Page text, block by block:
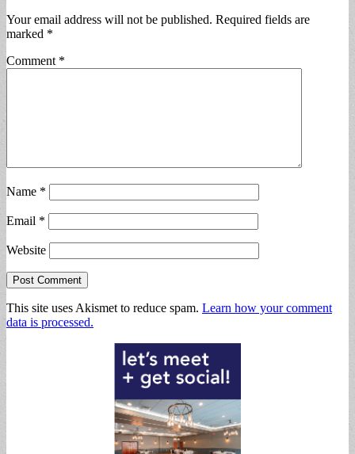
Your email address will not be published. Required fields are
marked *
Comment *
Name *
Email *
Website
This site uses Akismet to reduce spam. Learn how your comment
data is processed.